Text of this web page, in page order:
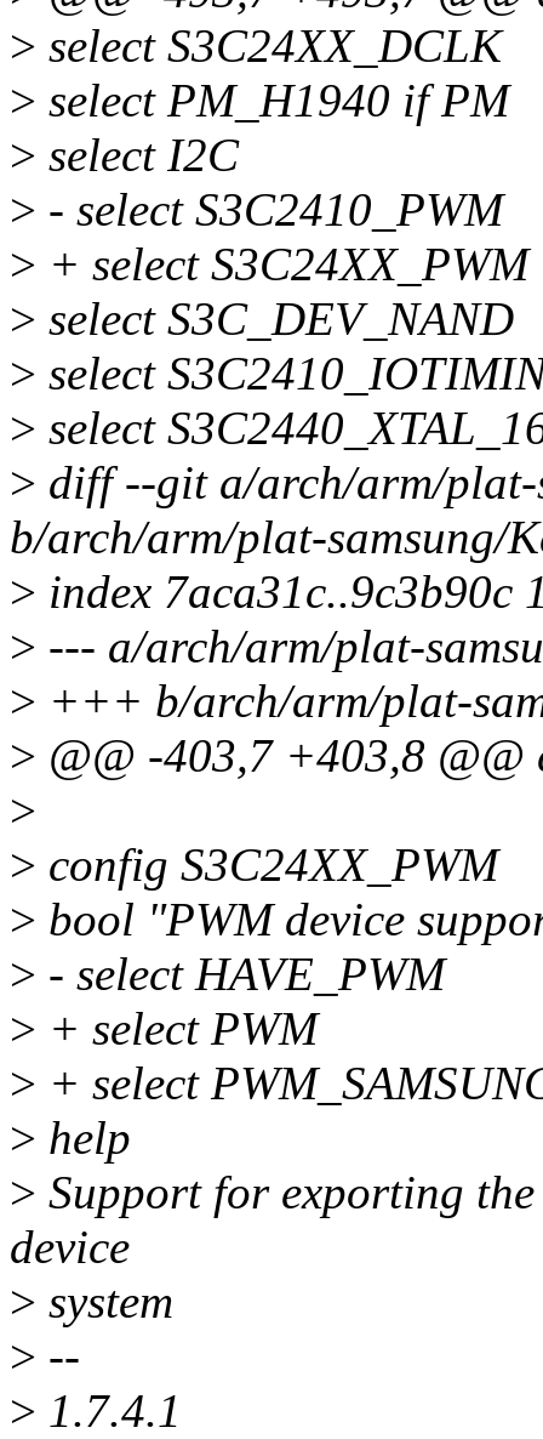
> select S3C24XX_DCLK
> select PM_H1940 if PM
> select I2C
> - select S3C2410_PWM
> + select S3C24XX_PWM
> select S3C_DEV_NAND
> select
> select
> diff --git a/arch/arm/
b/arch/arm/plat-samsung/
> index 7aca31c..9c3b90c
> --- a/arch/arm/plat-
> +++ b/arch/arm/plat-
> @@ -403,7 +403,8
>
> config S3C24XX_PWM
> bool "PWM device
> - select HAVE_PWM
> + select PWM
> + select
> help
> Support for exporting
device
> system
> --
> 1.7.4.1